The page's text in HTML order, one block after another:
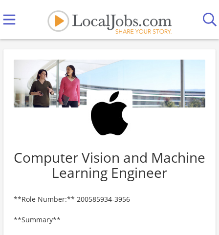
Computer Vision and Machine
Learning Engineer
**Role Number:** 200585934-3956
**Summary**